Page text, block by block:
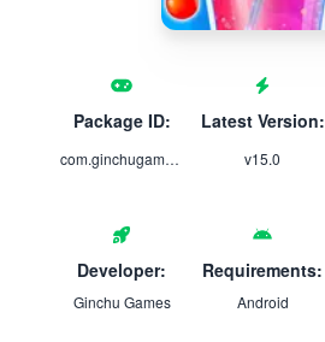
Package ID:
com.ginchugames.smoothiemaker
Latest Version:
v15.0
Developer:
Ginchu Games
Requirements:
Android